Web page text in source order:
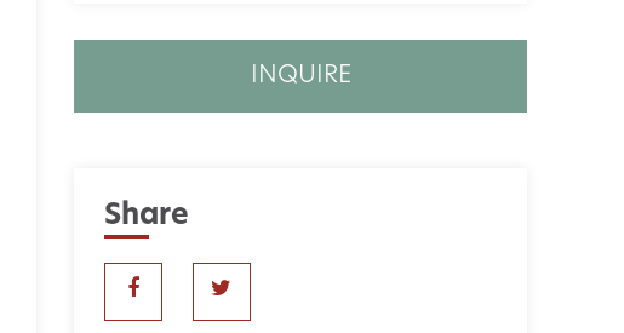
INQUIRE
Share